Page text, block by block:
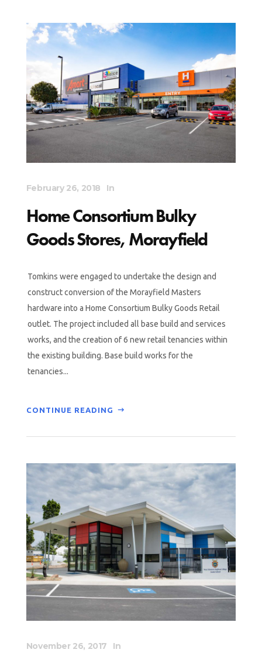
February 26, 2018 In
Home Consortium Bulky
Goods Stores, Morayfield
Tomkins were engaged to undertake the design and
construct conversion of the Morayfield Masters
hardware into a Home Consortium Bulky Goods Retail
outlet. The project included all base build and services
works, and the creation of 6 new retail tenancies within
the existing building. Base build works for the
tenancies...
CONTINUE READING
November 26, 2017 In